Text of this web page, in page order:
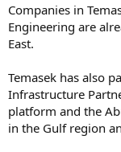
Companies in
Engineering are
East.
Temasek has also
Infrastructure
platform and the
in the Gulf region